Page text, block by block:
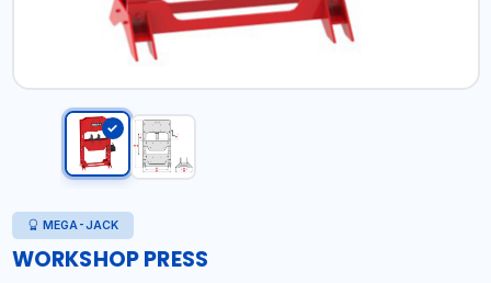
MEGA-JACK
WORKSHOP PRESS